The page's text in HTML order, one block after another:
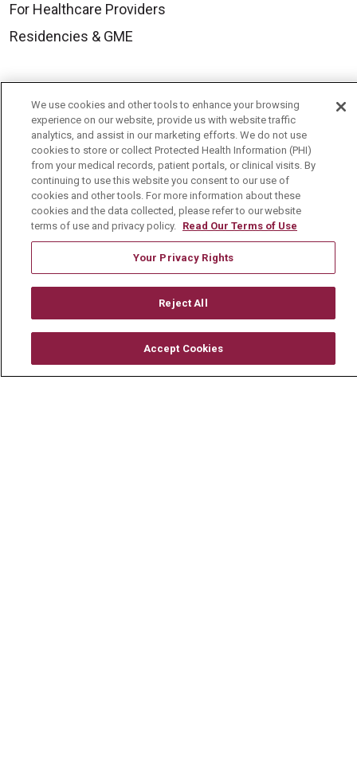
For Healthcare Providers
Residencies & GME
About Us
Visiting Us
History & Mission
Volunteer
Community Benefit
Media Relations
Mount Carmel College of Nursing
Mount Carmel MediGold Health Plan
Mount Carmel Foundation
Newsroom
We use cookies and other tools to enhance your browsing
experience on our website, provide us with website traffic
analytics, and assist in our marketing efforts. We do not use
cookies to store or collect Protected Health Information (PHI)
from your medical records, patient portals, or clinical visits. By
continuing to use this website you consent to our use of
cookies and other tools. For more information about these
cookies and the data collected, please refer to our website
terms of use and privacy policy. Read Our Terms of Use
Your Privacy Rights
Reject All
Accept Cookies